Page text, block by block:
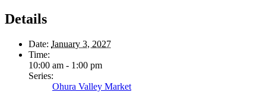
Details
Date: January 3, 2027
Time:
10:00 am - 1:00 pm
Series:
Ohura Valley Market